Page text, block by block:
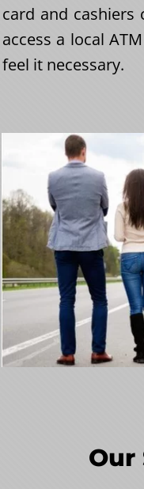
card and cashiers
access a local
feel it necessary.
Our